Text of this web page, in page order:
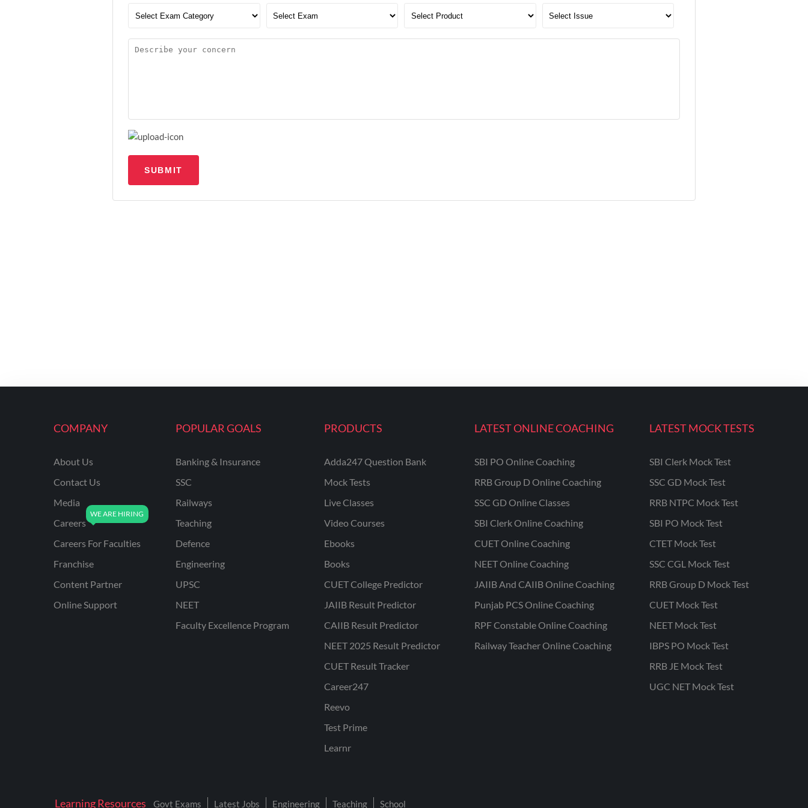
Upload file
SUBMIT
COMPANY
About Us
Contact Us
Media
Careers
Careers For Faculties
Franchise
Content Partner
Online Support
POPULAR GOALS
Banking & Insurance
SSC
Railways
Teaching
Defence
Engineering
UPSC
NEET
Faculty Excellence Program
PRODUCTS
Adda247 Question Bank
Mock Tests
Live Classes
Video Courses
Ebooks
Books
CUET College Predictor
JAIIB Result Predictor
CAIIB Result Predictor
NEET 2025 Result Predictor
CUET Result Tracker
Career247
Reevo
Test Prime
Learnr
LATEST ONLINE COACHING
SBI PO Online Coaching
RRB Group D Online Coaching
SSC GD Online Classes
SBI Clerk Online Coaching
CUET Online Coaching
NEET Online Coaching
JAIIB And CAIIB Online Coaching
Punjab PCS Online Coaching
RPF Constable Online Coaching
Railway Teacher Online Coaching
LATEST MOCK TESTS
SBI Clerk Mock Test
SSC GD Mock Test
RRB NTPC Mock Test
SBI PO Mock Test
CTET Mock Test
SSC CGL Mock Test
RRB Group D Mock Test
CUET Mock Test
NEET Mock Test
IBPS PO Mock Test
RRB JE Mock Test
UGC NET Mock Test
Learning Resources Govt Exams Latest Jobs Engineering Teaching School